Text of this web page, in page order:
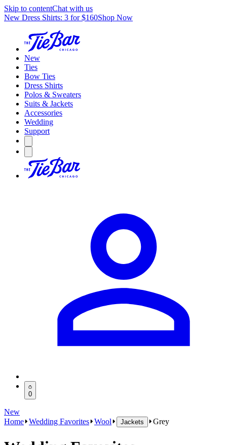
Skip to contentChat with us
New Dress Shirts: 3 for $160Shop Now
New
Ties
Bow Ties
Dress Shirts
Polos & Sweaters
Suits & Jackets
Accessories
Wedding
Support
0
New
Home Wedding Favorites Wool Jackets Grey